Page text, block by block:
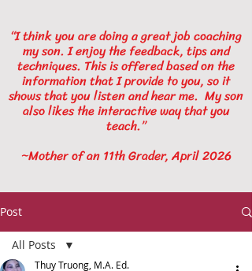
“I think you are doing a great job coaching
my son. I enjoy the feedback, tips and
techniques. This is offered based on the
information that I provide to you, so it
shows that you listen and hear me. My son
also likes the interactive way that you
teach.”
~Mother of an 11th Grader, April 2026
Post
All Posts
Thuy Truong, M.A. Ed.